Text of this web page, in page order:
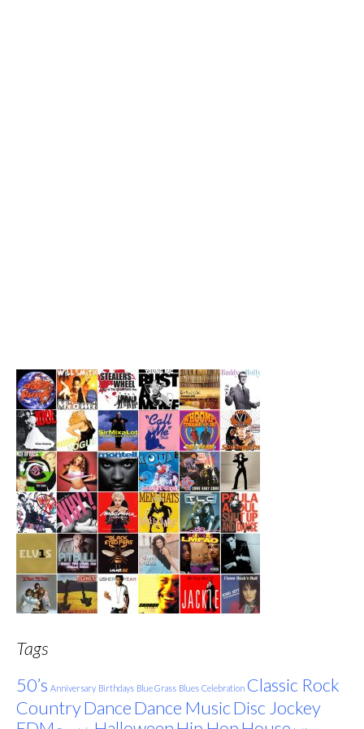
Tags
50’s Anniversary Birthdays Blue Grass Blues Celebration Classic Rock
CountryDanceDance MusicDisc Jockey